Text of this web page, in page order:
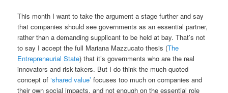
This month I want to take the argument a stage further and say
that companies should see governments as an essential partner,
rather than a demanding supplicant to be held at bay. That’s not
to say I accept the full Mariana Mazzucato thesis (The
Entrepreneurial State) that it’s governments who are the real
innovators and risk-takers. But I do think the much-quoted
concept of‘shared value’ focuses too much on companies and
their own social impacts, and not enough on the essential role